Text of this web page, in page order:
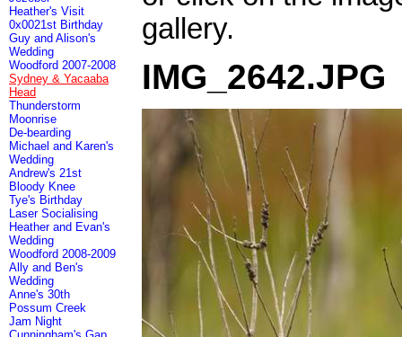
Heather's Visit
0x0021st Birthday
Guy and Alison's
Wedding
Woodford 2007-2008
Sydney & Yacaaba
Head
Thunderstorm
Moonrise
De-bearding
Michael and Karen's
Wedding
Andrew's 21st
Bloody Knee
Tye's Birthday
Laser Socialising
Heather and Evan's
Wedding
Woodford 2008-2009
Ally and Ben's
Wedding
Anne's 30th
Possum Creek
Jam Night
gallery.
IMG_2642.JPG